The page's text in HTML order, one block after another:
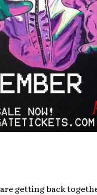
are getting back